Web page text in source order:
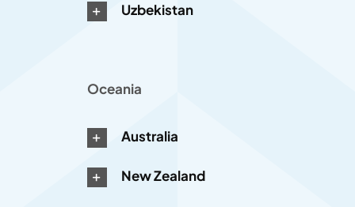
Uzbekistan
Oceania
Australia
New Zealand